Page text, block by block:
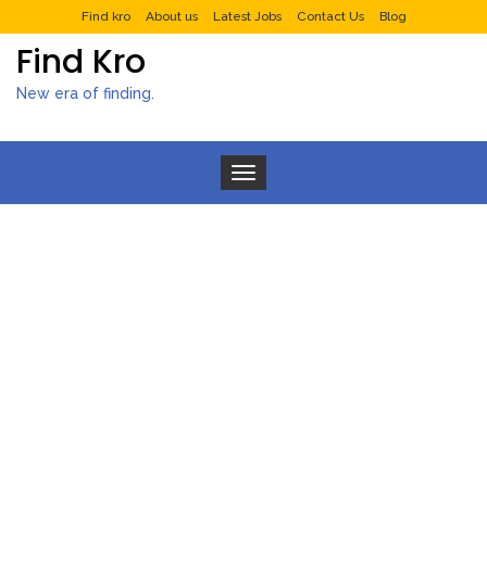
Find kro About us Latest Jobs Contact Us Blog
Find Kro
New era of finding.
Toggle navigation